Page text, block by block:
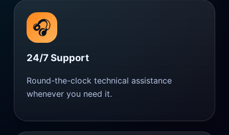
🎧
24/7 Support
Round-the-clock technical assistance
whenever you need it.